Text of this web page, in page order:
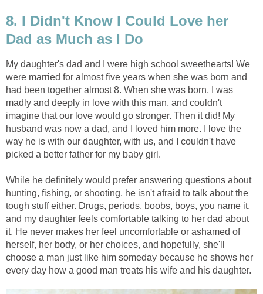
8. I Didn't Know I Could Love her
Dad as Much as I Do
My daughter's dad and I were high school sweethearts! We
were married for almost five years when she was born and
had been together almost 8. When she was born, I was
madly and deeply in love with this man, and couldn't
imagine that our love would go stronger. Then it did! My
husband was now a dad, and I loved him more. I love the
way he is with our daughter, with us, and I couldn't have
picked a better father for my baby girl.
While he definitely would prefer answering questions about
hunting, fishing, or shooting, he isn't afraid to talk about the
tough stuff either. Drugs, periods, boobs, boys, you name it,
and my daughter feels comfortable talking to her dad about
it. He never makes her feel uncomfortable or ashamed of
herself, her body, or her choices, and hopefully, she'll
choose a man just like him someday because he shows her
every day how a good man treats his wife and his daughter.